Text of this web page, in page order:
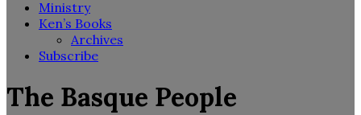
Ministry
Ken’s Books
Archives
Subscribe
The Basque People